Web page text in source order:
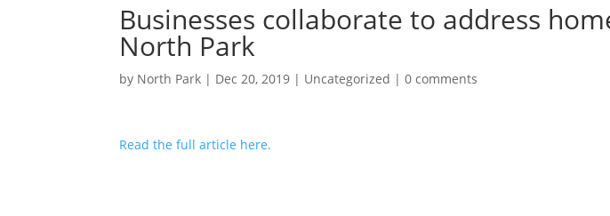
Businesses collaborate to address
North Park
by North Park | Dec 20, 2019 | Uncategorized |0 comments
Read the full article here.